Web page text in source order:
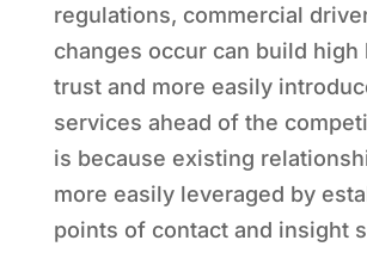
regulations, commercial
changes occur can build high
trust and more easily
services ahead of the
is because existing
more easily leveraged by
points of contact and insight